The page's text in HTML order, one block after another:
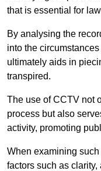
that is essential for
By analysing the
into the
ultimately aids in
transpired.
The use of CCTV not
process but also
activity, promoting
When examining
factors such as